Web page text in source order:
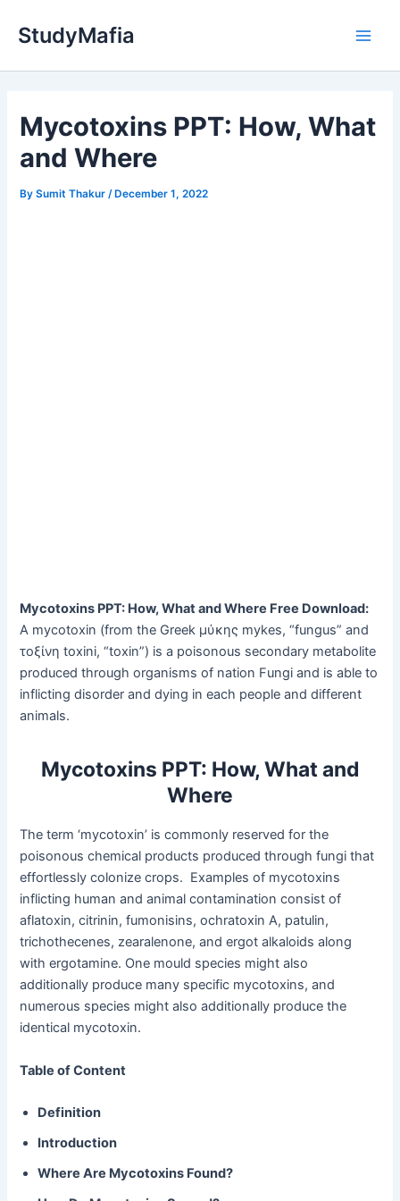
StudyMafia
Mycotoxins PPT: How, What
and Where
BySumit Thakur /December 1, 2022
Mycotoxins PPT: How, What and Where Free Download:
A mycotoxin (from the Greek μύκης mykes, “fungus” and
τοξίνη toxini, “toxin”) is a poisonous secondary metabolite
produced through organisms of nation Fungi and is able to
inflicting disorder and dying in each people and different
animals.
Mycotoxins PPT: How, What and
Where
The term ‘mycotoxin’ is commonly reserved for the
poisonous chemical products produced through fungi that
effortlessly colonize crops. Examples of mycotoxins
inflicting human and animal contamination consist of
aflatoxin, citrinin, fumonisins, ochratoxin A, patulin,
trichothecenes, zearalenone, and ergot alkaloids along
with ergotamine. One mould species might also
additionally produce many specific mycotoxins, and
numerous species might also additionally produce the
identical mycotoxin.
Table of Content
Definition
Introduction
Where Are Mycotoxins Found?